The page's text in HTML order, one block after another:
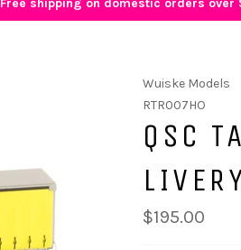
Free shipping on domestic orders over
Wuiske Models
RTR007HO
QSC
$195.00